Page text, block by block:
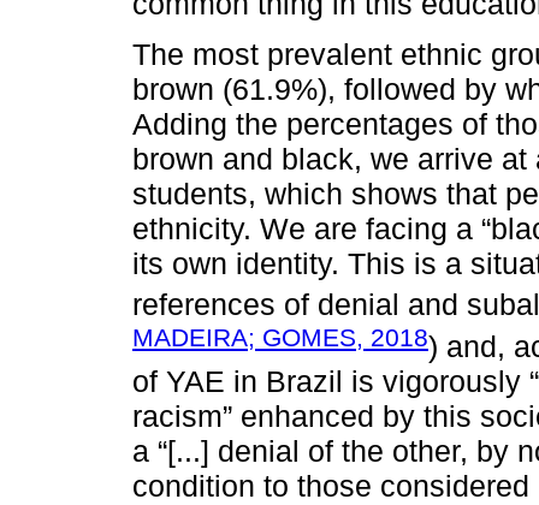
The most prevalent ethnic
brown (61.9%), followed by
Adding the percentages of
brown and black, we arrive
students, which shows that
ethnicity. We are facing a
its own identity. This is a
references of denial and
MADEIRA; GOMES, 2018) and,
of YAE in Brazil is vigorously
racism” enhanced by this
a “[...] denial of the other, by
condition to those